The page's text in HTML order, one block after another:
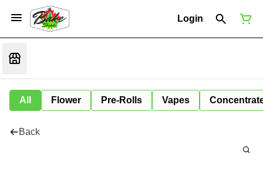
Login
All Flower Pre-Rolls Vapes
Back